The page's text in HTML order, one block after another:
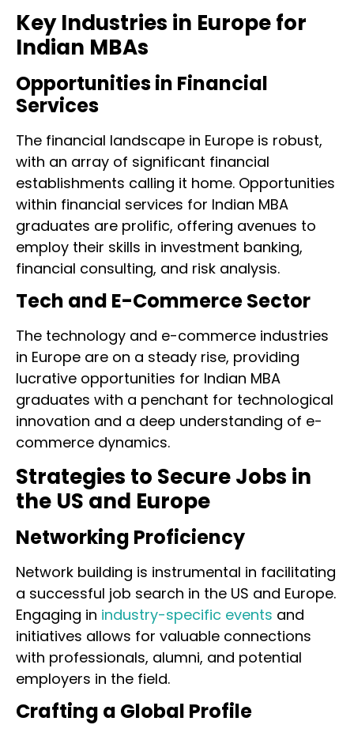
Key Industries in Europe for
Indian MBAs
Opportunities in Financial
Services
The financial landscape in Europe is robust,
with an array of significant financial
establishments calling it home. Opportunities
within financial services for Indian MBA
graduates are prolific, offering avenues to
employ their skills in investment banking,
financial consulting, and risk analysis.
Tech and E-Commerce Sector
The technology and e-commerce industries
in Europe are on a steady rise, providing
lucrative opportunities for Indian MBA
graduates with a penchant for technological
innovation and a deep understanding of e-
commerce dynamics.
Strategies to Secure Jobs in
the US and Europe
Networking Proficiency
Network building is instrumental in facilitating
a successful job search in the US and Europe.
Engaging in industry-specific events and
initiatives allows for valuable connections
with professionals, alumni, and potential
employers in the field.
Crafting a Global Profile